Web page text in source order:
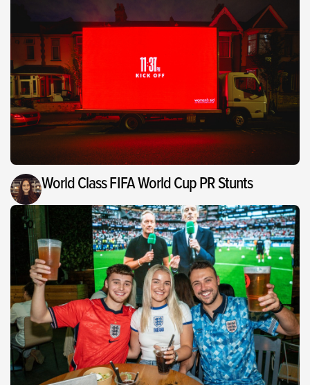
World Class FIFA World Cup PR Stunts